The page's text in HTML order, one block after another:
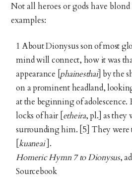
Not all heroes or gods have
examples:
1 About Dionysus son of most
mind will connect, how it was
appearance [ phainesthai] by the
on a prominent headland,
at the beginning of adolescence.
locks of hair [ etheira, pl.] as they
surrounding him. [5] They were
[kuaneai].
Homeric Hymn 7 to Dionysus,
Sourcebook